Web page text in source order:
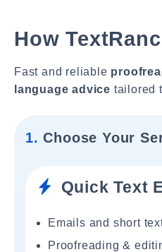
How
Fast and reliable
language advice tailored
1. Choose Your
Quick Text
Emails and short
Proofreading &